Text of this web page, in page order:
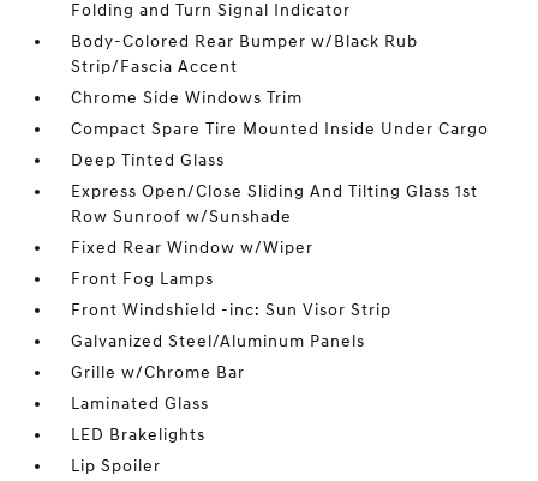
Folding and Turn Signal Indicator
Body-Colored Rear Bumper w/Black Rub
Strip/Fascia Accent
Chrome Side Windows Trim
Compact Spare Tire Mounted Inside Under Cargo
Deep Tinted Glass
Express Open/Close Sliding And Tilting Glass 1st
Row Sunroof w/Sunshade
Fixed Rear Window w/Wiper
Front Fog Lamps
Front Windshield -inc: Sun Visor Strip
Galvanized Steel/Aluminum Panels
Grille w/Chrome Bar
Laminated Glass
LED Brakelights
Lip Spoiler